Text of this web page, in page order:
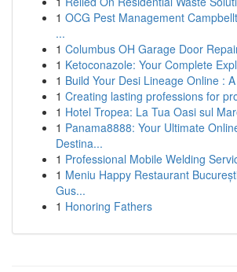
1 OCG Pest Management
...
1 Columbus OH Garage Door
1 Ketoconazole: Your Complete
1 Build Your Desi Lineage Online :
1 Creating lasting professions for
1 Hotel Tropea: La Tua Oasi sul
1 Panama8888: Your Ultimate
Destina...
1 Professional Mobile Welding
1 Meniu Happy Restaurant
Gus...
1 Honoring Fathers